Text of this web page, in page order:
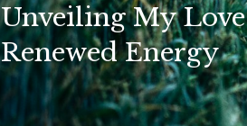
Unveiling My
Renewed Energy